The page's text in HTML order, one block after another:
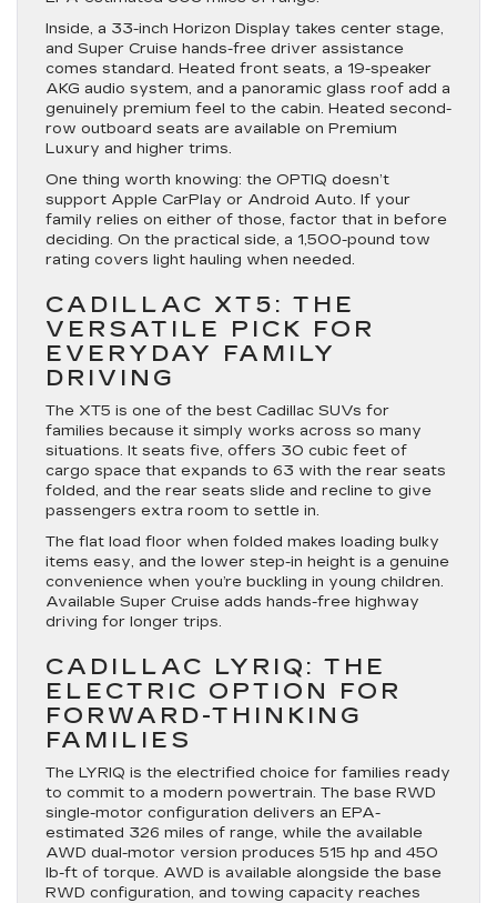
Inside, a 33-inch Horizon Display takes center stage,
and Super Cruise hands-free driver assistance
comes standard. Heated front seats, a 19-speaker
AKG audio system, and a panoramic glass roof add a
genuinely premium feel to the cabin. Heated second-
row outboard seats are available on Premium
Luxury and higher trims.
One thing worth knowing: the OPTIQ doesn’t
support Apple CarPlay or Android Auto. If your
family relies on either of those, factor that in before
deciding. On the practical side, a 1,500-pound tow
rating covers light hauling when needed.
CADILLAC XT5: THE
VERSATILE PICK FOR
EVERYDAY FAMILY
DRIVING
The XT5 is one of the best Cadillac SUVs for
families because it simply works across so many
situations. It seats five, offers 30 cubic feet of
cargo space that expands to 63 with the rear seats
folded, and the rear seats slide and recline to give
passengers extra room to settle in.
The flat load floor when folded makes loading bulky
items easy, and the lower step-in height is a genuine
convenience when you’re buckling in young children.
Available Super Cruise adds hands-free highway
driving for longer trips.
CADILLAC LYRIQ: THE
ELECTRIC OPTION FOR
FORWARD-THINKING
FAMILIES
The LYRIQ is the electrified choice for families ready
to commit to a modern powertrain. The base RWD
single-motor configuration delivers an EPA-
estimated 326 miles of range, while the available
AWD dual-motor version produces 515 hp and 450
lb-ft of torque. AWD is available alongside the base
RWD configuration, and towing capacity reaches